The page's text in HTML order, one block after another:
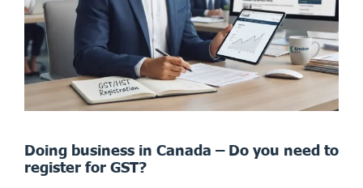
Doing business in Canada – Do you need to
register for GST?